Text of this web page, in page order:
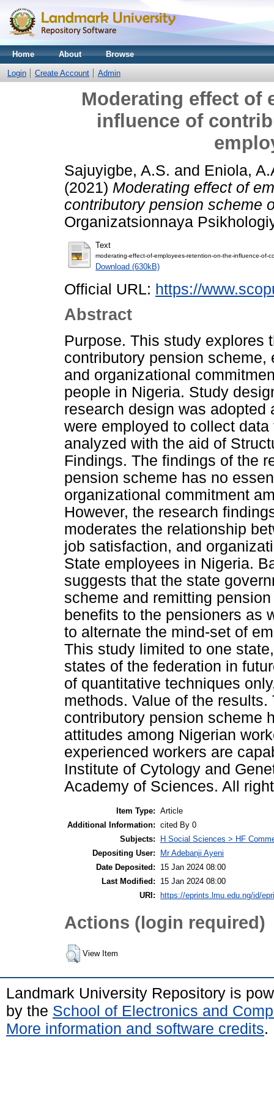
Home About Browse
Login Create Account Admin
Moderating effect of
influence of
Sajuyigbe, A.S. and Eniola,
(2021) Moderating effect of
contributory pension scheme
Organizatsionnaya
Text
moderating-effect-of-employees-retention-on-the-influence-of-
Download (630kB)
Official URL: https://
Abstract
Purpose. This study explores
contributory pension
and organizational
people in Nigeria. Study
research design was
were employed to collect
analyzed with the aid of
Findings. The findings of the
pension scheme has no
organizational commitment
However, the research
moderates the relationship
job satisfaction, and
State employees in Nigeria.
suggests that the state
scheme and remitting
benefits to the pensioners as
to alternate the mind-set of
This study limited to one
states of the federation in
of quantitative techniques
methods. Value of the
contributory pension scheme
attitudes among Nigerian
experienced workers are
Institute of Cytology and
Academy of Sciences. All
Item Type: Article
Additional Information: cited By 0
Subjects:
H Social Sciences > HF
Depositing User:
Mr Adebanji Ayeni
Date Deposited:
15 Jan 2024 08:00
Last Modified:
15 Jan 2024 08:00
URI:
https://eprints.lmu.edu.ng/id/
Actions (login required)
View Item
Landmark University Repository is
by the School of Electronics and
More information and software credits.